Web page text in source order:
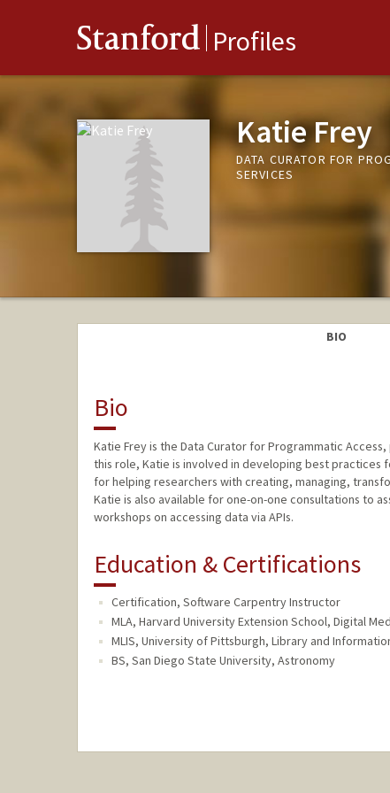
Stanford Profiles
Katie Frey
DATA CURATOR FOR
SERVICES
BIO
Bio
Katie Frey is the Data Curator for Programmatic
this role, Katie is involved in developing best practices
for helping researchers with creating, managing,
Katie is also available for one-on-one consultations to
workshops on accessing data via APIs.
Education & Certifications
Certification, Software Carpentry Instructor
MLA, Harvard University Extension School, Digital
MLIS, University of Pittsburgh, Library and
BS, San Diego State University, Astronomy